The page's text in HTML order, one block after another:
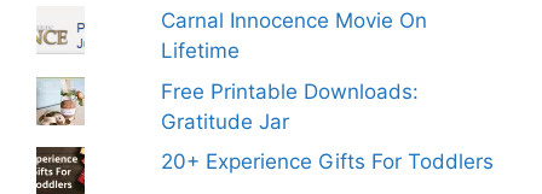
Carnal Innocence Movie On
Lifetime
Free Printable Downloads:
Gratitude Jar
20+ Experience Gifts For Toddlers